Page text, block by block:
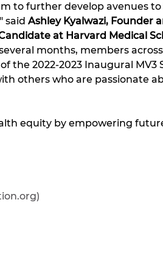
to further develop avenues
said Ashley Kyalwazi, Founder
at Harvard Medical
months, members
2022-2023 Inaugural MV3
others who are passionate
equity by empowering